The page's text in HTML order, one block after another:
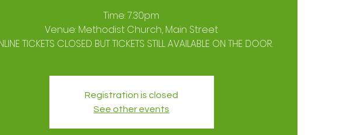
Time: 7.30pm
Venue: Methodist Church, Main Street
TICKETS CLOSED BUT TICKETS STILL AVAILABLE ON THE DOOR.
Registration is closed
See other events